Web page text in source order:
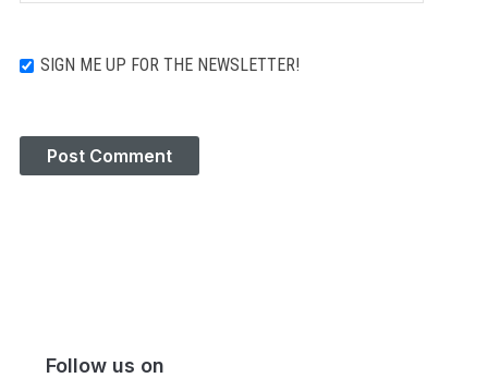
SIGN ME UP FOR THE NEWSLETTER!
Follow us on